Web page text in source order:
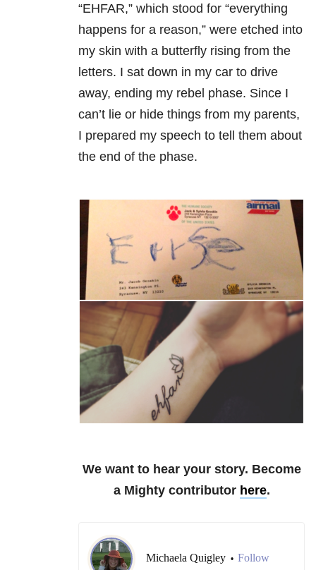
“EHFAR,” which stood for “everything
happens for a reason,” were etched into
my skin with a butterfly rising from the
letters. I sat down in my car to drive
away, ending my rebel phase. Since I
can’t lie or hide things from my parents,
I prepared my speech to tell them about
the end of the phase.
We want to hear your story. Become
a Mighty contributor here.
Michaela Quigley • Follow